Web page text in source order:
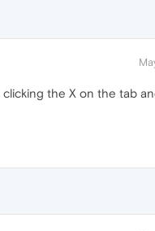
the X on the tab